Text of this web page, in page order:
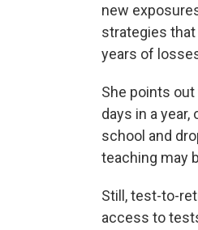
new
strategies
years of
She points
days in a
school and
teaching may
Still, test-to-
access to